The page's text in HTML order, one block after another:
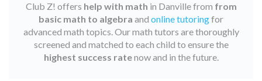
Club Z! offers help with math in Danville from from
basic math to algebra and online tutoringfor
advanced math topics. Our math tutors are thoroughly
screened and matched to each child to ensure the
highest success ratenow and in the future.